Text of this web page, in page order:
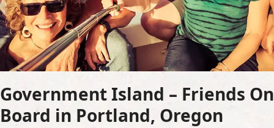
Government Island – Friends On
Board in Portland, Oregon